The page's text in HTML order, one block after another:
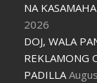
NA
2026
DOJ, WALA
REKLAMONG
PADILLA